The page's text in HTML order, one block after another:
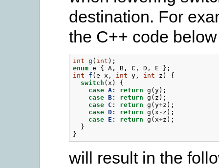
destination. For
the C++ code below
int g ( int );
enum e { A, B, C , D , E
};
int
f ( e x , int y, int z )
{
switch ( x )
{
case A: return g ( y);
case B: return g ( z );
case
C : return g ( y+z );
case D: return g ( x - z );
case
E : return g ( x+z );
}
}
will result in the